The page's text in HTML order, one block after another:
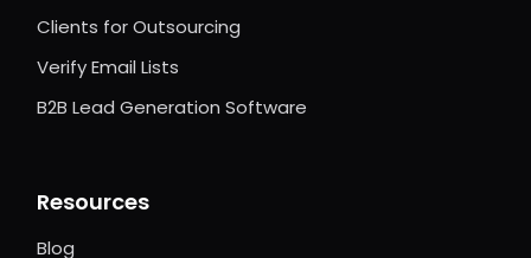
Clients for Outsourcing
Verify Email Lists
B2B Lead Generation Software
Resources
Blog